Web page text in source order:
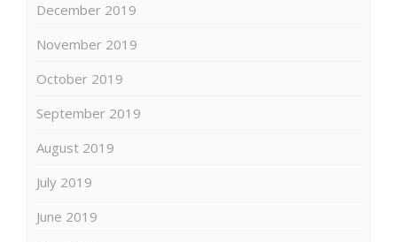
December 2019
November 2019
October 2019
September 2019
August 2019
July 2019
June 2019